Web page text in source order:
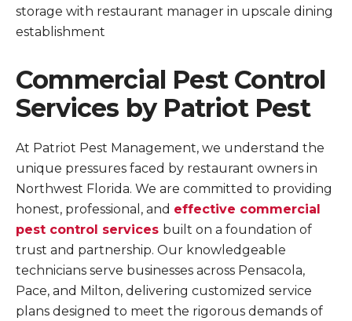
storage with restaurant manager in upscale dining
establishment
Commercial Pest Control
Services by Patriot Pest
At Patriot Pest Management, we understand the
unique pressures faced by restaurant owners in
Northwest Florida. We are committed to providing
honest, professional, and effective commercial
pest control services built on a foundation of
trust and partnership. Our knowledgeable
technicians serve businesses across Pensacola,
Pace, and Milton, delivering customized service
plans designed to meet the rigorous demands of